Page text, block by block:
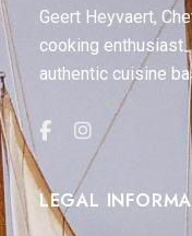
Geert Heyvaert,
cooking
authentic cuisine
LEGAL